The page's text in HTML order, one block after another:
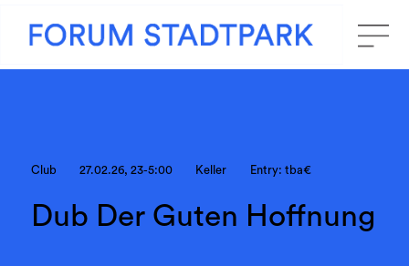
Club 27.02.26, 23-5:00 Keller Entry: tba€
Dub Der Guten Hoffnung